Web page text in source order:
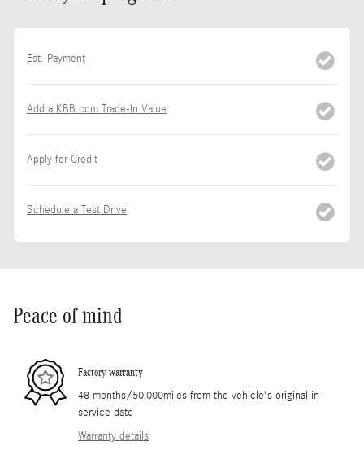
Est. Payment
Add a KBB.com Trade-In Value
Apply for Credit
Schedule a Test Drive
Peace of mind
Factory warranty
48 months/50,000miles from the vehicle's original in-
service date
Warranty details